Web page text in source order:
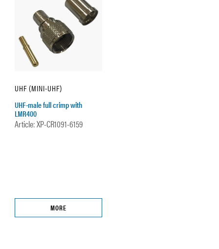
UHF (MINI-UHF)
UHF-male full crimp with
LMR400
Article: XP-CR1091-6159
MORE